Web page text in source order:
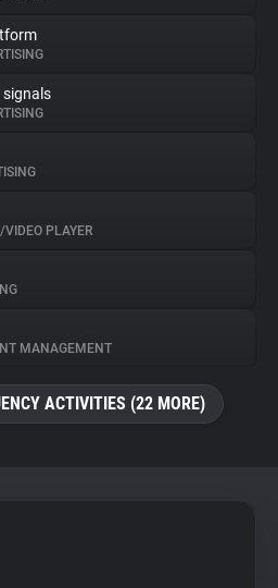
signals
VIDEO PLAYER
MANAGEMENT
ACTIVITIES (22 MORE)